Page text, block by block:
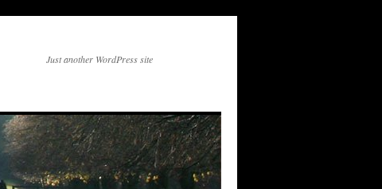
Just another WordPress site